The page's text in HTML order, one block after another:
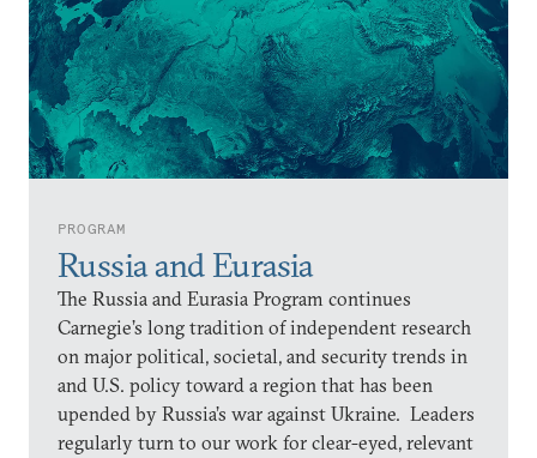
PROGRAM
Russia and Eurasia
The Russia and Eurasia Program continues
Carnegie’s long tradition of independent research
on major political, societal, and security trends in
and U.S. policy toward a region that has been
upended by Russia’s war against Ukraine. Leaders
regularly turn to our work for clear-eyed, relevant